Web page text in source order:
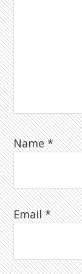
Name*
Email*